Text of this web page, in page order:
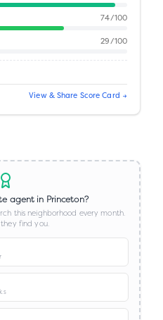
74/100
29/100
View & Share Score Card →
agent in Princeton?
this neighborhood every month.
find you.